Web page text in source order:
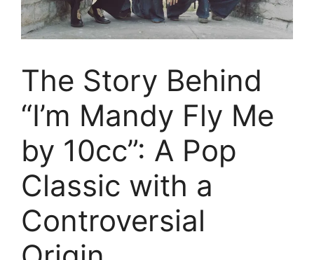
The Story Behind
“I’m Mandy Fly Me
by 10cc”: A Pop
Classic with a
Controversial